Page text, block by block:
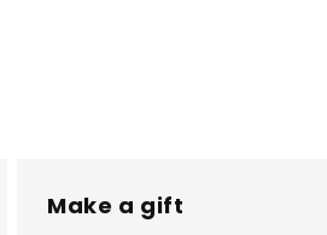
Make a gift